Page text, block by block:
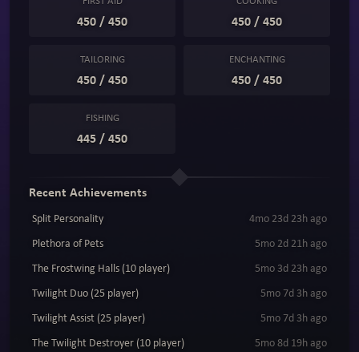
450 / 450 450 / 450
TAILORING
450 / 450
ENCHANTING
450 / 450
FISHING
445 / 450
Recent Achievements
Split Personality
4mo 23d 23h ago
Plethora of Pets
5mo 2d 21h ago
The Frostwing Halls (10 player)
5mo 3d 23h ago
Twilight Duo (25 player)
5mo 7d 3h ago
Twilight Assist (25 player)
5mo 7d 3h ago
The Twilight Destroyer (10 player)
5mo 8d 19h ago